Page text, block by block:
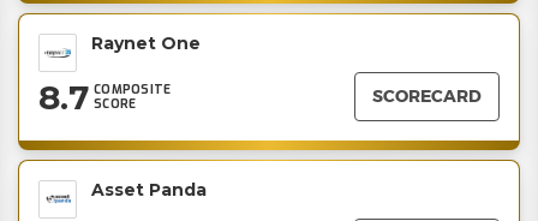
Raynet One
8.7 COMPOSITE
SCORE
SCORECARD
Asset Panda